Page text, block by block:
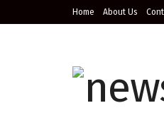
Home About Us